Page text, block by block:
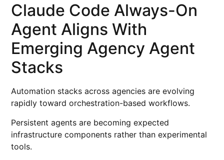
Claude Code Always-On
Agent Aligns With
Emerging Agency Agent
Stacks
Automation stacks across agencies are evolving
rapidly toward orchestration-based workflows.
Persistent agents are becoming expected
infrastructure components rather than experimental
tools.